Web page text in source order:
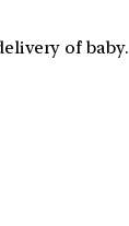
of baby.